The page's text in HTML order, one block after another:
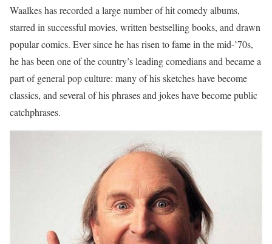
Waalkes has recorded a large number of hit comedy albums,
starred in successful movies, written bestselling books, and drawn
popular comics. Ever since he has risen to fame in the mid-’70s,
he has been one of the country’s leading comedians and became a
part of general pop culture: many of his sketches have become
classics, and several of his phrases and jokes have become public
catchphrases.